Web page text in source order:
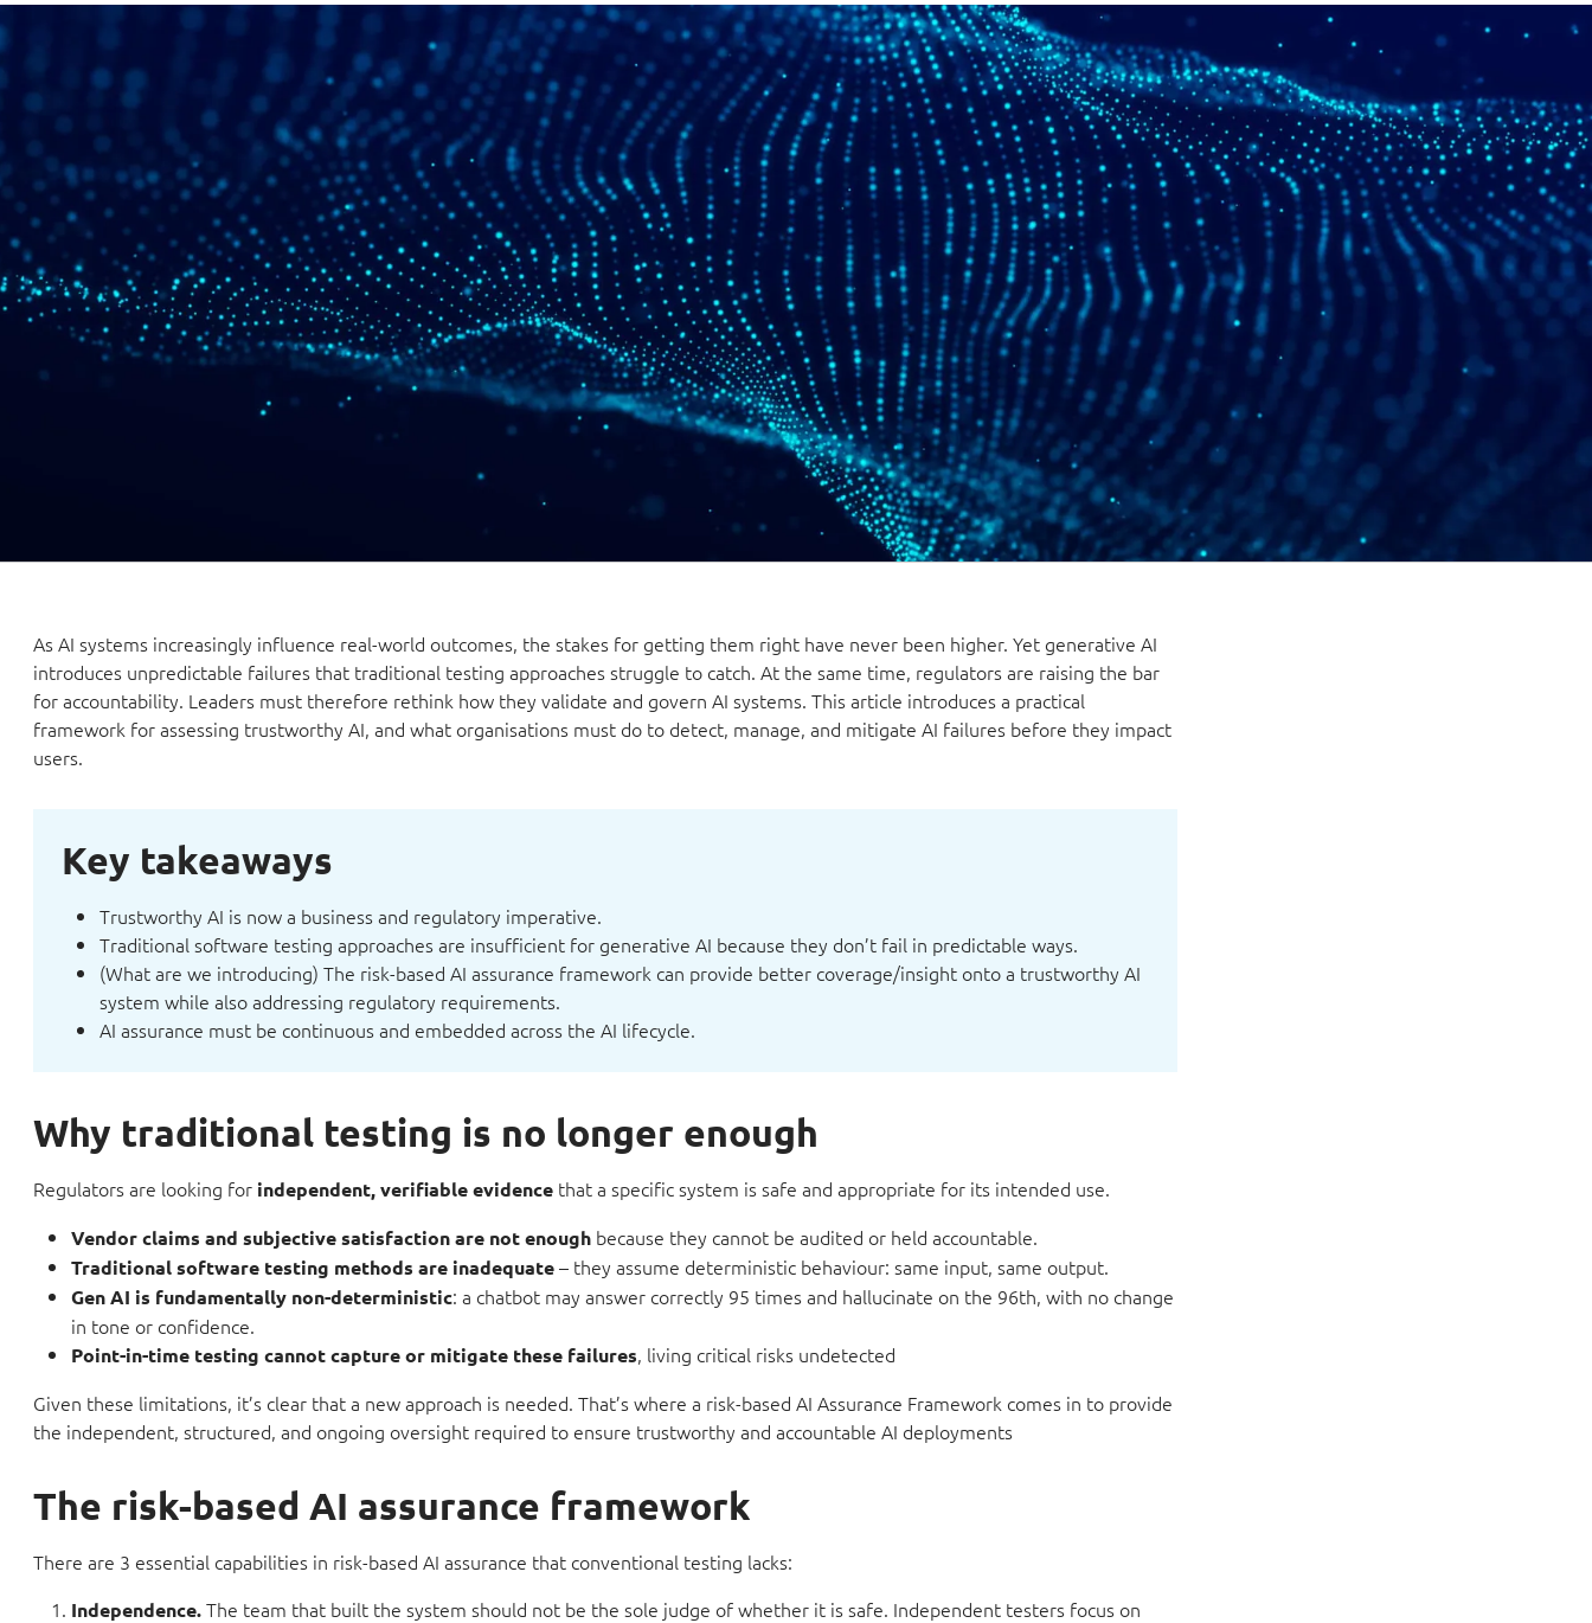
Video Intelligence
As AI systems increasingly influence real-world outcomes, the stakes for getting them right have never been higher. Yet generative AI
introduces unpredictable failures that traditional testing approaches struggle to catch. At the same time, regulators are raising the bar
for accountability. Leaders must therefore rethink how they validate and govern AI systems. This article introduces a practical
framework for assessing trustworthy AI, and what organisations must do to detect, manage, and mitigate AI failures before they impact
users.
Key takeaways
Trustworthy AI is now a business and regulatory imperative.
Traditional software testing approaches are insufficient for generative AI because they don’t fail in predictable ways.
(What are we introducing) The risk-based AI assurance framework can provide better coverage/insight onto a trustworthy AI
system while also addressing regulatory requirements.
AI assurance must be continuous and embedded across the AI lifecycle.
Why traditional testing is no longer enough
Regulators are looking for independent, verifiable evidence that a specific system is safe and appropriate for its intended use.
Vendor claims and subjective satisfaction are not enough because they cannot be audited or held accountable.
Traditional software testing methods are inadequate– they assume deterministic behaviour: same input, same output.
Gen AI is fundamentally non-deterministic: a chatbot may answer correctly 95 times and hallucinate on the 96th, with no change
in tone or confidence.
Point-in-time testing cannot capture or mitigate these failures, living critical risks undetected
Given these limitations, it’s clear that a new approach is needed. That’s where a risk-based AI Assurance Framework comes in to provide
the independent, structured, and ongoing oversight required to ensure trustworthy and accountable AI deployments
The risk-based AI assurance framework
There are 3 essential capabilities in risk-based AI assurance that conventional testing lacks:
Independence.The team that built the system should not be the sole judge of whether it is safe. Independent testers focus on